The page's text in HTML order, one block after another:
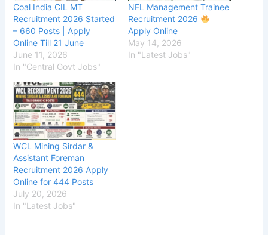
Coal India CIL MT
Recruitment 2026 Started
– 660 Posts | Apply
Online Till 21 June
June 11, 2026
In "Central Govt Jobs"
NFL Management Trainee
Recruitment 2026
Apply Online
May 14, 2026
In "Latest Jobs"
WCL Mining Sirdar &
Assistant Foreman
Recruitment 2026 Apply
Online for 444 Posts
July 20, 2026
In "Latest Jobs"